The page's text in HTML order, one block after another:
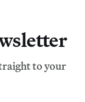
to your